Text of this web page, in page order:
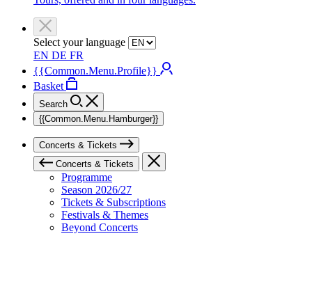
Select your language
EN DE FR
{{Common.Menu.Profile}}
Basket
Search
{{Common.Menu.Hamburger}}
Concerts & Tickets
Concerts & Tickets
Programme
Season 2026/27
Tickets & Subscriptions
Festivals & Themes
Beyond Concerts